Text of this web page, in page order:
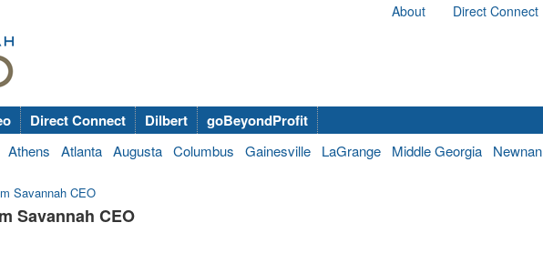
About Direct Connect
Direct Connect Dilbert
goBeyondProfit
Athens Atlanta Augusta Columbus Gainesville LaGrange Middle Georgia Newnan
Savannah CEO
Savannah CEO